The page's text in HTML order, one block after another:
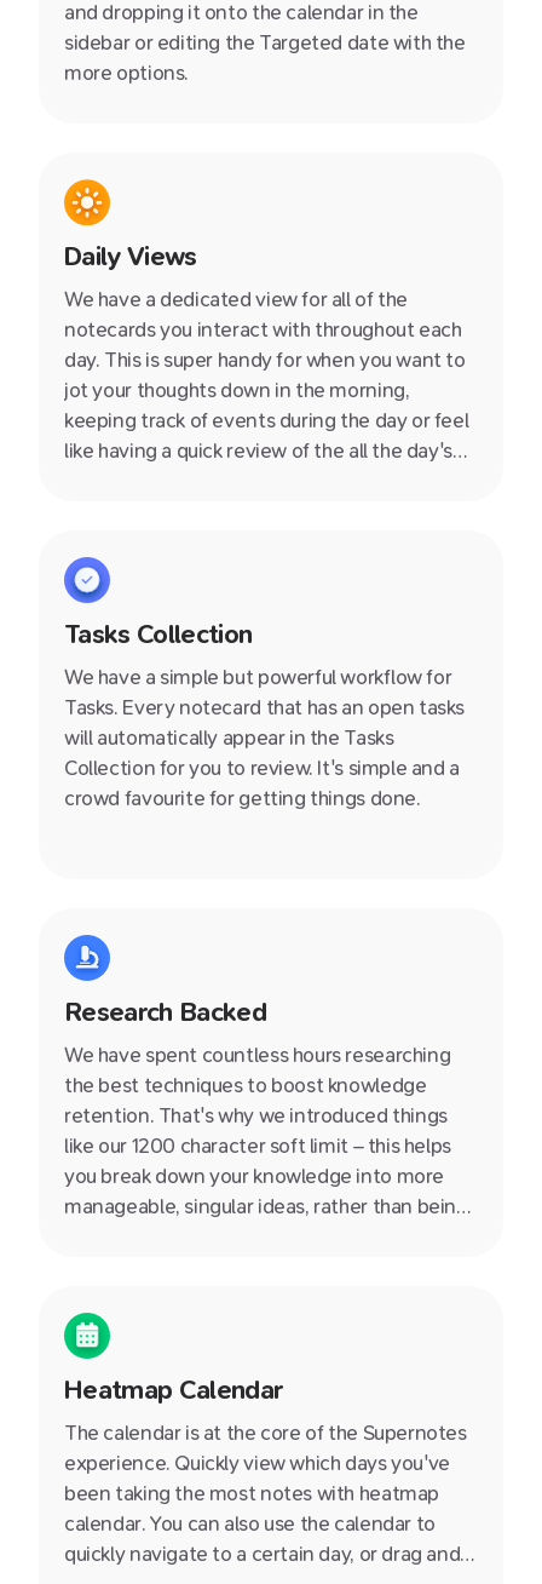
and dropping it onto the calendar in the
sidebar or editing the Targeted date with the
more options.
Daily Views
We have a dedicated view for all of the
notecards you interact with throughout each
day. This is super handy for when you want to
jot your thoughts down in the morning,
keeping track of events during the day or feel
like having a quick review of the all the day's
Tasks Collection
We have a simple but powerful workflow for
Tasks. Every notecard that has an open tasks
will automatically appear in the Tasks
Collection for you to review. It's simple and a
crowd favourite for getting things done.
Research Backed
We have spent countless hours researching
the best techniques to boost knowledge
retention. That's why we introduced things
like our 1200 character soft limit – this helps
you break down your knowledge into more
manageable, singular ideas, rather than being
Heatmap Calendar
The calendar is at the core of the Supernotes
experience. Quickly view which days you've
been taking the most notes with heatmap
calendar. You can also use the calendar to
quickly navigate to a certain day, or drag and